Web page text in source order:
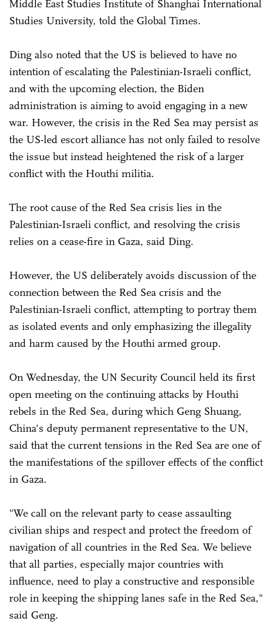
Middle East Studies Institute of Shanghai International
Studies University, told the Global Times.
Ding also noted that the US is believed to have no
intention of escalating the Palestinian-Israeli conflict,
and with the upcoming election, the Biden
administration is aiming to avoid engaging in a new
war. However, the crisis in the Red Sea may persist as
the US-led escort alliance has not only failed to resolve
the issue but instead heightened the risk of a larger
conflict with the Houthi militia.
The root cause of the Red Sea crisis lies in the
Palestinian-Israeli conflict, and resolving the crisis
relies on a cease-fire in Gaza, said Ding.
However, the US deliberately avoids discussion of the
connection between the Red Sea crisis and the
Palestinian-Israeli conflict, attempting to portray them
as isolated events and only emphasizing the illegality
and harm caused by the Houthi armed group.
On Wednesday, the UN Security Council held its first
open meeting on the continuing attacks by Houthi
rebels in the Red Sea, during which Geng Shuang,
China's deputy permanent representative to the UN,
said that the current tensions in the Red Sea are one of
the manifestations of the spillover effects of the conflict
in Gaza.
"We call on the relevant party to cease assaulting
civilian ships and respect and protect the freedom of
navigation of all countries in the Red Sea. We believe
that all parties, especially major countries with
influence, need to play a constructive and responsible
role in keeping the shipping lanes safe in the Red Sea,"
said Geng.